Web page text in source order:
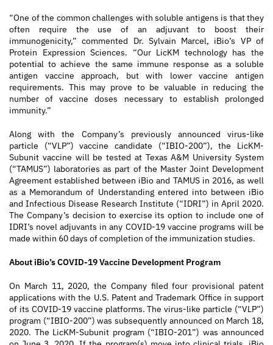
“One of the common challenges with soluble antigens is that they
often require the use of an adjuvant to boost their
immunogenicity,” commented Dr. Sylvain Marcel, iBio’s VP of
Protein Expression Sciences. “Our LicKM technology has the
potential to achieve the same immune response as a soluble
antigen vaccine approach, but with lower vaccine antigen
requirements. This may prove to be valuable in reducing the
number of vaccine doses necessary to establish prolonged
immunity.”
Along with the Company’s previously announced virus-like
particle (“VLP”) vaccine candidate (“IBIO-200”), the LicKM-
Subunit vaccine will be tested at Texas A&M University System
(“TAMUS”) laboratories as part of the Master Joint Development
Agreement established between iBio and TAMUS in 2016, as well
as a Memorandum of Understanding entered into between iBio
and Infectious Disease Research Institute (“IDRI”) in April 2020.
The Company’s decision to exercise its option to include one of
IDRI’s novel adjuvants in any COVID-19 vaccine programs will be
made within 60 days of completion of the immunization studies.
About iBio’s COVID-19 Vaccine Development Program
On March 11, 2020, the Company filed four provisional patent
applications with the U.S. Patent and Trademark Office in support
of its COVID-19 vaccine platforms. The virus-like particle (“VLP”)
program (“IBIO-200”) was subsequently announced on March 18,
2020. The LicKM-Subunit program (“IBIO-201”) was announced